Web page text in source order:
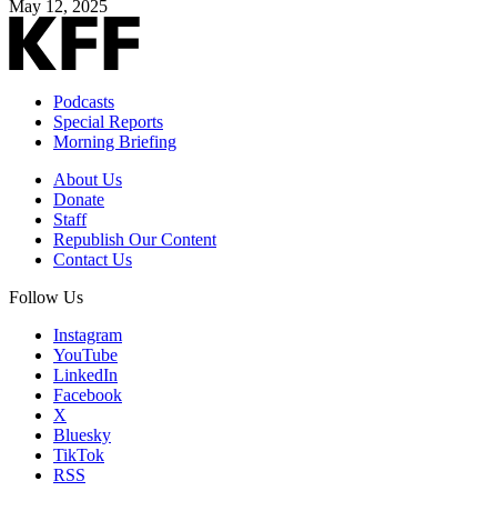
May 12, 2025
Podcasts
Special Reports
Morning Briefing
About Us
Donate
Staff
Republish Our Content
Contact Us
Follow Us
Instagram
YouTube
LinkedIn
Facebook
X
Bluesky
TikTok
RSS